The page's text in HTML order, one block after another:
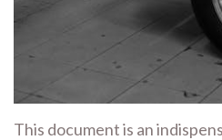
This document is an